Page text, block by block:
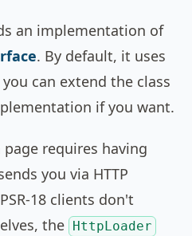
an implementation of
. By default, it uses
can extend the class
if you want.
requires having
you via HTTP
18 clients don't
the HttpLoader